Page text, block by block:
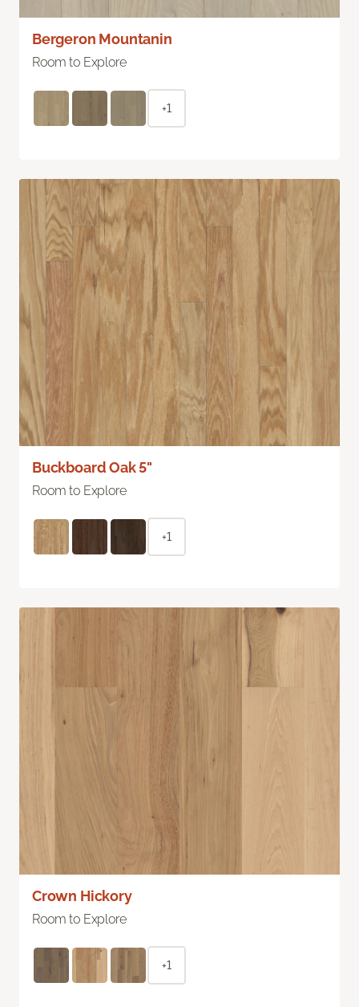
Bergeron Mountanin
Room to Explore
+1
Buckboard Oak 5"
Room to Explore
+1
Crown Hickory
Room to Explore
+1